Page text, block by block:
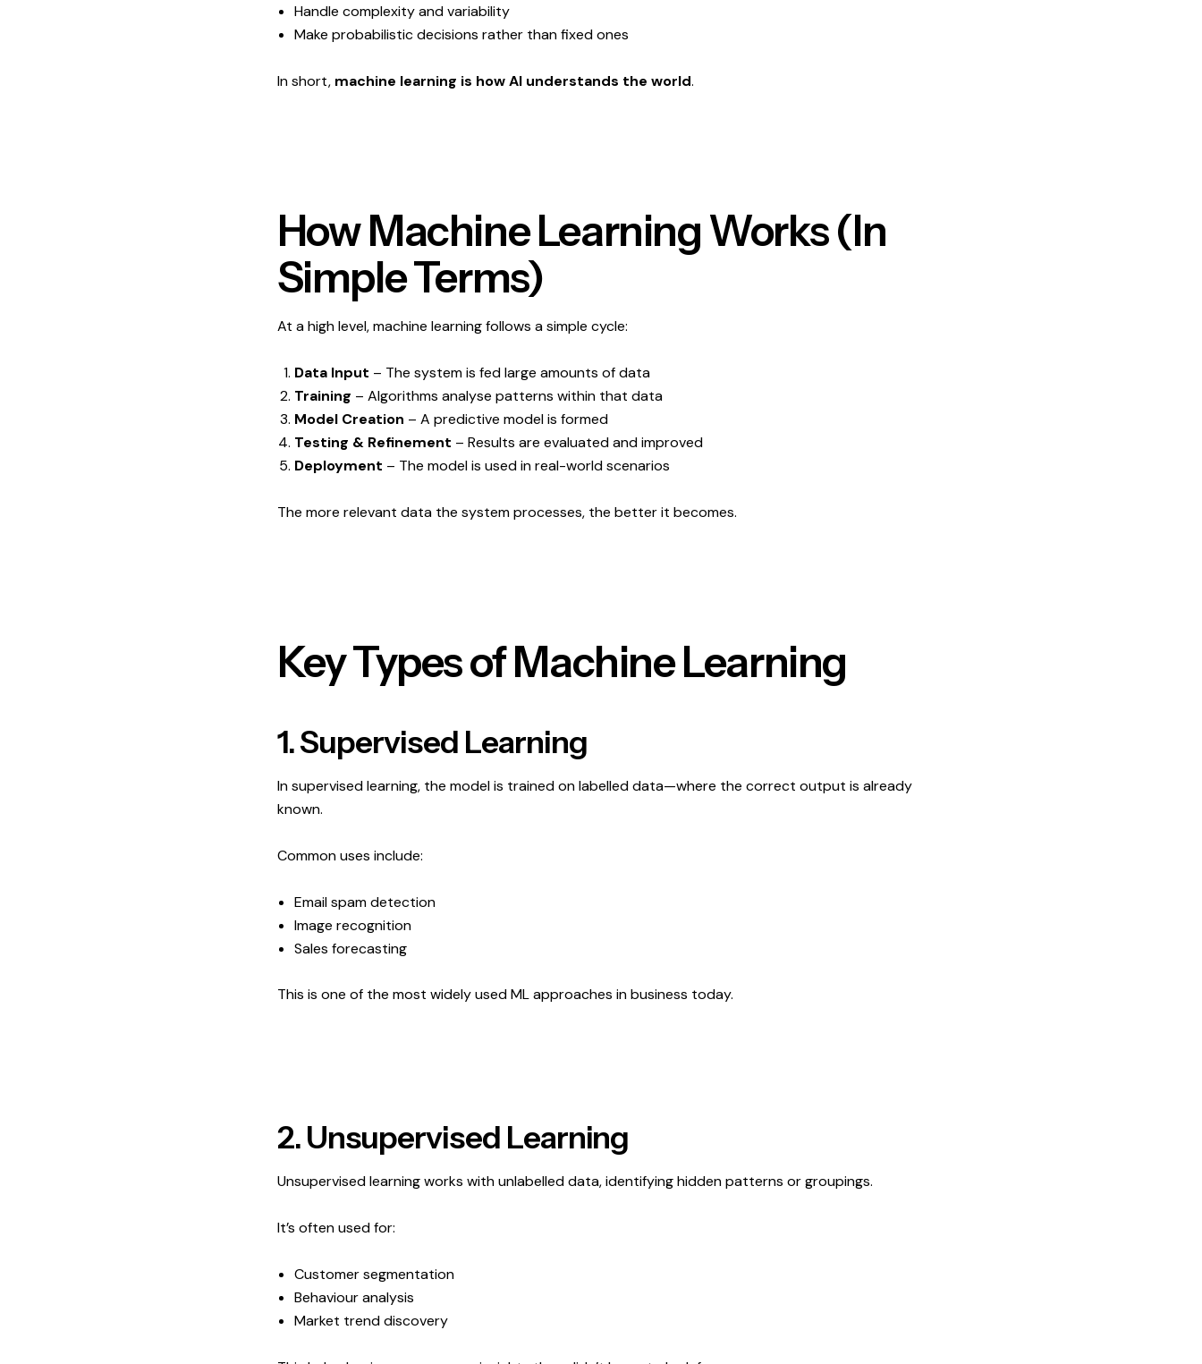
Handle complexity and variability
Make probabilistic decisions rather than fixed ones
In short, machine learning is how AI understands the world.
How Machine Learning Works (In
Simple Terms)
At a high level, machine learning follows a simple cycle:
Data Input – The system is fed large amounts of data
Training – Algorithms analyse patterns within that data
Model Creation – A predictive model is formed
Testing & Refinement – Results are evaluated and improved
Deployment – The model is used in real-world scenarios
The more relevant data the system processes, the better it becomes.
Key Types of Machine Learning
1. Supervised Learning
In supervised learning, the model is trained on labelled data—where the correct output is already
known.
Common uses include:
Email spam detection
Image recognition
Sales forecasting
This is one of the most widely used ML approaches in business today.
2. Unsupervised Learning
Unsupervised learning works with unlabelled data, identifying hidden patterns or groupings.
It’s often used for:
Customer segmentation
Behaviour analysis
Market trend discovery